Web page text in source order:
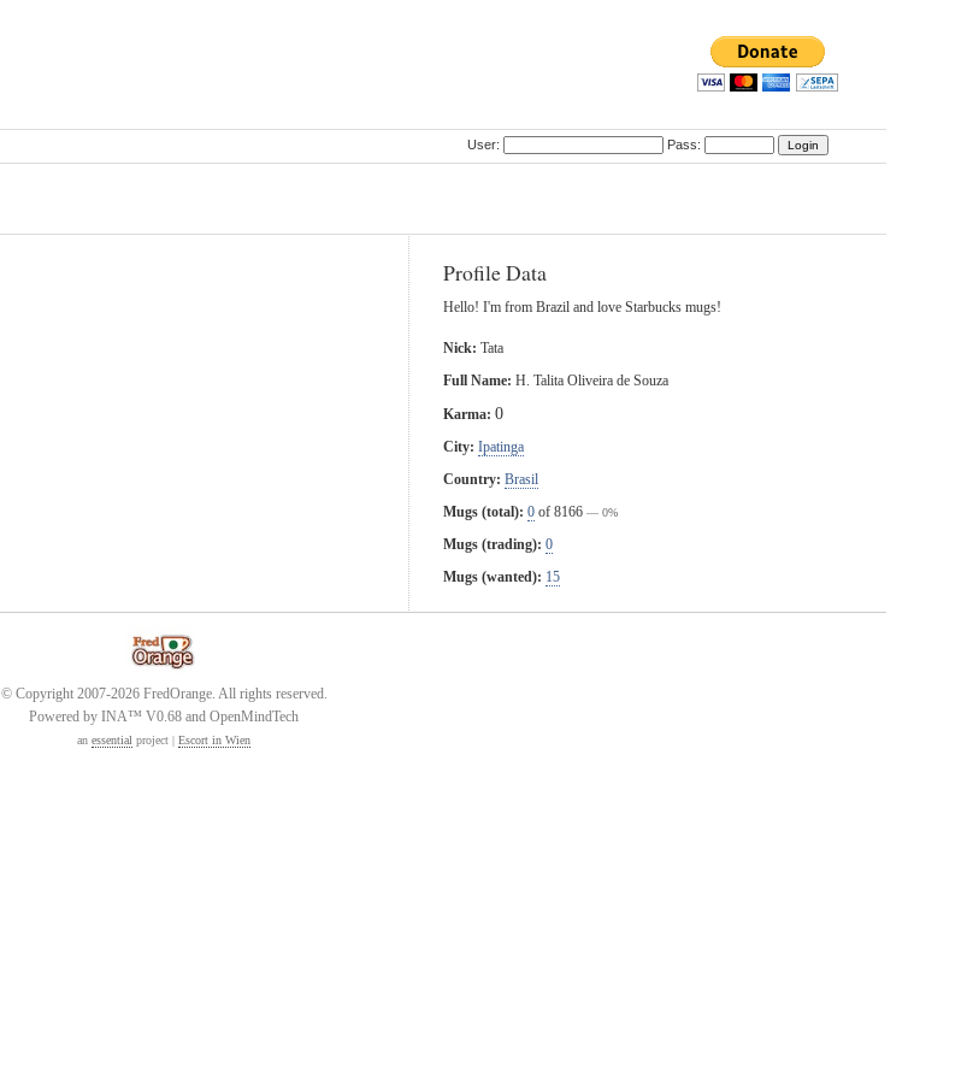
User: Pass:
Profile Data
Hello! I'm from Brazil and love Starbucks mugs!
Nick: Tata
Full Name: H. Talita Oliveira de Souza
Karma: 0
City: Ipatinga
Country: Brasil
Mugs (total): 0 of 8166 — 0%
Mugs (trading): 0
Mugs (wanted): 15
© Copyright 2007-2026 FredOrange. All rights reserved.
Powered by INA™ V0.68 and OpenMindTech
an essential project | Escort in Wien